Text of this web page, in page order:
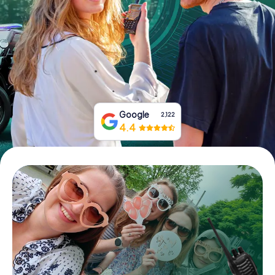
Book Tickets
Buy Gift Vouchers
Google 2,122
4.4